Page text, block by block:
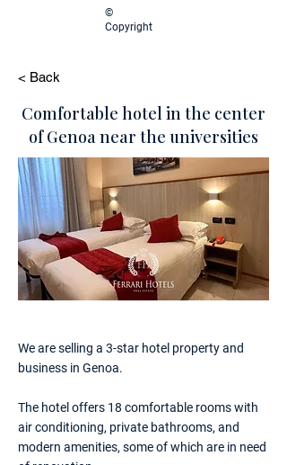
©
Copyright
< Back
Comfortable hotel in the center
of Genoa near the universities
We are selling a 3-star hotel property and
business in Genoa.
The hotel offers 18 comfortable rooms with
air conditioning, private bathrooms, and
modern amenities, some of which are in need